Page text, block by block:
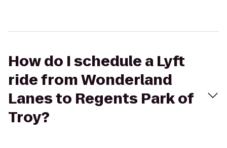
How do I schedule a Lyft
ride from Wonderland
Lanes to Regents Park of
Troy?